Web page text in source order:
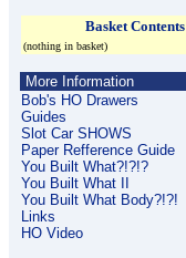
Basket Contents
(nothing in basket)
More Information
Bob's HO Drawers
Guides
Slot Car SHOWS
Paper Refference Guide
You Built What?!?!?
You Built What II
You Built What Body?!?!
Links
HO Video